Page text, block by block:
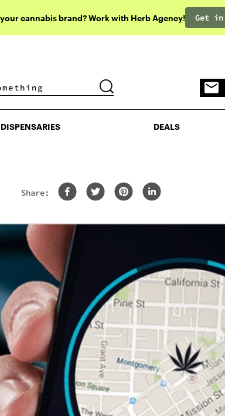
cannabis brand? Work with Herb Agency! Get in
DEALS
DISPENSARIES DEALS
Share: